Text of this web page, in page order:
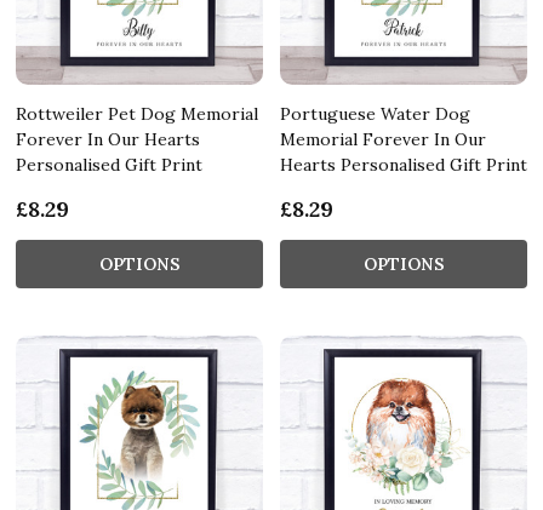
Rottweiler Pet Dog Memorial
Forever In Our Hearts
Personalised Gift Print
£8.29
OPTIONS
Portuguese Water Dog
Memorial Forever In Our
Hearts Personalised Gift Print
£8.29
OPTIONS